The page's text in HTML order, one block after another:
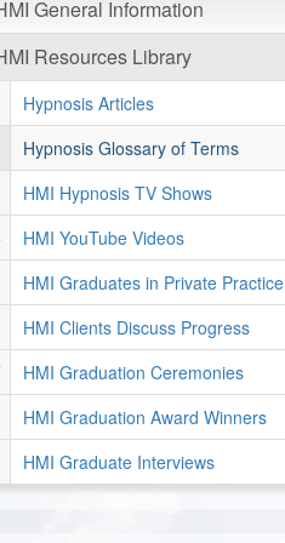
General Information
Resources Library
Hypnosis Articles
Hypnosis Glossary of Terms
HMI Hypnosis TV Shows
HMI YouTube Videos
HMI Graduates in Private Practice
HMI Clients Discuss Progress
HMI Graduation Ceremonies
HMI Graduation Award Winners
HMI Graduate Interviews